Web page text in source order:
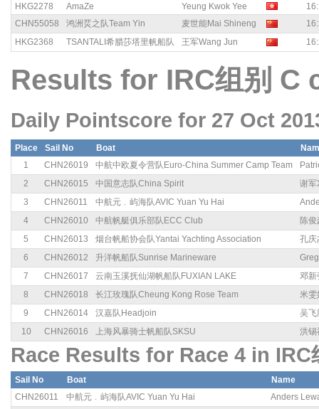
HKG2278
AmaZe Yeung Kwok Yee
CHN55058
鸿洲烎之队Team Yin 麦世能Mai Shineng
HKG2368
TSANTALI希腊莎塔里帆船队 王军Wang Jun
Results for IRC组别 C
Daily Pointscore for 27 Oct
Place Sail No Boat
1
CHN26019 中航中欧夏令营队Euro-China Summer Camp Team
2
CHN26015 中国意志队China Spirit
谢军
3
CHN26011 中航元﹒屿海队AVIC Yuan Yu Hai
4
CHN26010 中航帆艇俱乐部队ECC Club
陈
5
CHN26013 烟台帆船协会队Yantai Yachting Association
孔庆
6
CHN26012 升洋帆船队Sunrise Marineware
7
CHN26017 云南玉溪抚仙湖帆船队FUXIAN LAKE
邓
8
CHN26018 长江玫瑰队Cheung Kong Rose Team
米雯
9
CHN26014 汉嘉队Headjoin
吴飞
10
CHN26016 上海风暴骑士帆船队SKSU 洪锡
Race Results for Race 4 in IRC
Sail No Boat
Name
CHN26011
中航元﹒屿海队AVIC Yuan Yu Hai
Anders